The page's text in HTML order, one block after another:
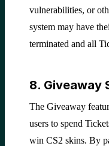
vulnerabilities, or
system may have
terminated and all
8. Giveaway
The Giveaway
users to spend
win CS2 skins. By